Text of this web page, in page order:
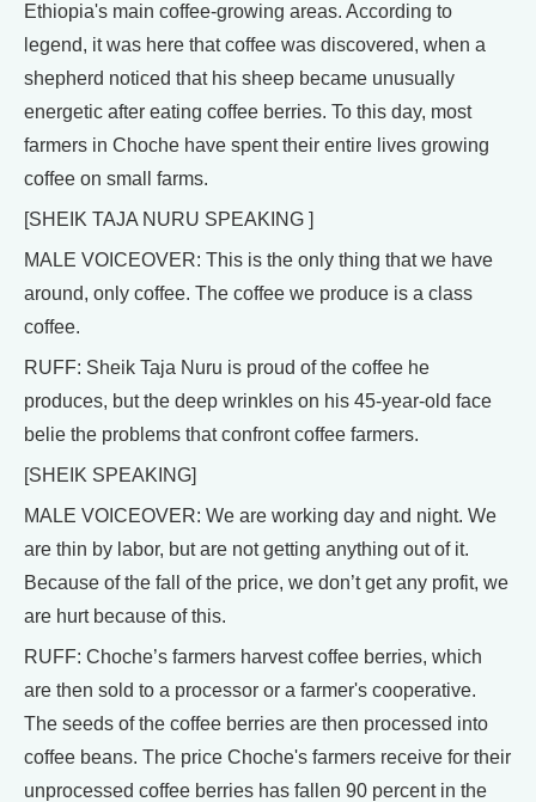
Ethiopia's main coffee-growing areas. According to
legend, it was here that coffee was discovered, when a
shepherd noticed that his sheep became unusually
energetic after eating coffee berries. To this day, most
farmers in Choche have spent their entire lives growing
coffee on small farms.
[SHEIK TAJA NURU SPEAKING ]
MALE VOICEOVER: This is the only thing that we have
around, only coffee. The coffee we produce is a class
coffee.
RUFF: Sheik Taja Nuru is proud of the coffee he
produces, but the deep wrinkles on his 45-year-old face
belie the problems that confront coffee farmers.
[SHEIK SPEAKING]
MALE VOICEOVER: We are working day and night. We
are thin by labor, but are not getting anything out of it.
Because of the fall of the price, we don’t get any profit, we
are hurt because of this.
RUFF: Choche’s farmers harvest coffee berries, which
are then sold to a processor or a farmer's cooperative.
The seeds of the coffee berries are then processed into
coffee beans. The price Choche's farmers receive for their
unprocessed coffee berries has fallen 90 percent in the